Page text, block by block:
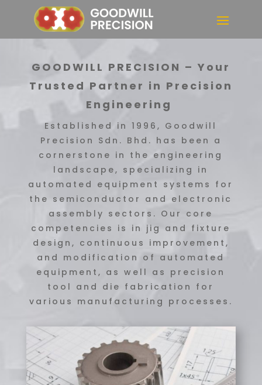
GOODWILL PRECISION – Your
Trusted Partner in Precision
Engineering
Established in 1996, Goodwill
Precision Sdn. Bhd. has been a
cornerstone in the engineering
landscape, specializing in
automated equipment systems for
the semiconductor and electronic
assembly sectors. Our core
competencies is in jig and fixture
design, continuous improvement,
and modification of automated
equipment, as well as precision
tool and die fabrication for
various manufacturing processes.